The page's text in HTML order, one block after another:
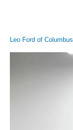
Leo Ford of Columbus